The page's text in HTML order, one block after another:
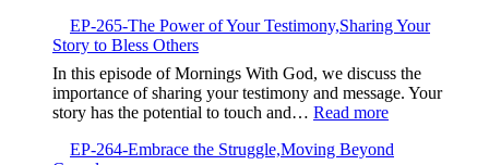
Ability
to
God’s
Blessings
266-
Stay
Hungry
for
God,Pursuing
Continuous
Spiritual
EP-265-The Power of Your Testimony,Sharing Your
Story to Bless Others
In this episode of Mornings With God, we discuss the
importance of sharing your testimony and message. Your
story has the potential to touch and… Read more:
265-
EP-264-Embrace the Struggle,Moving Beyond